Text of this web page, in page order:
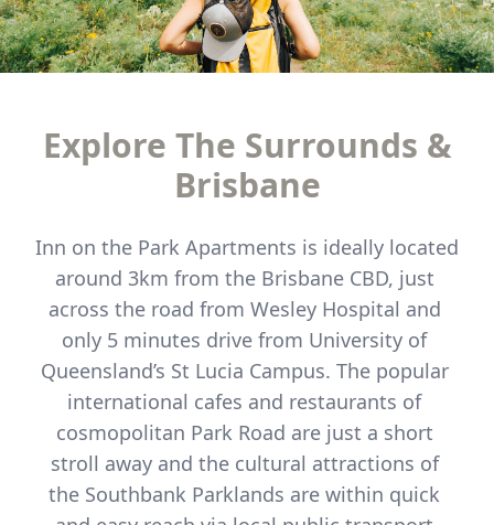
Explore The Surrounds &
Brisbane
Inn on the Park Apartments is ideally located
around 3km from the Brisbane CBD, just
across the road from Wesley Hospital and
only 5 minutes drive from University of
Queensland’s St Lucia Campus. The popular
international cafes and restaurants of
cosmopolitan Park Road are just a short
stroll away and the cultural attractions of
the Southbank Parklands are within quick